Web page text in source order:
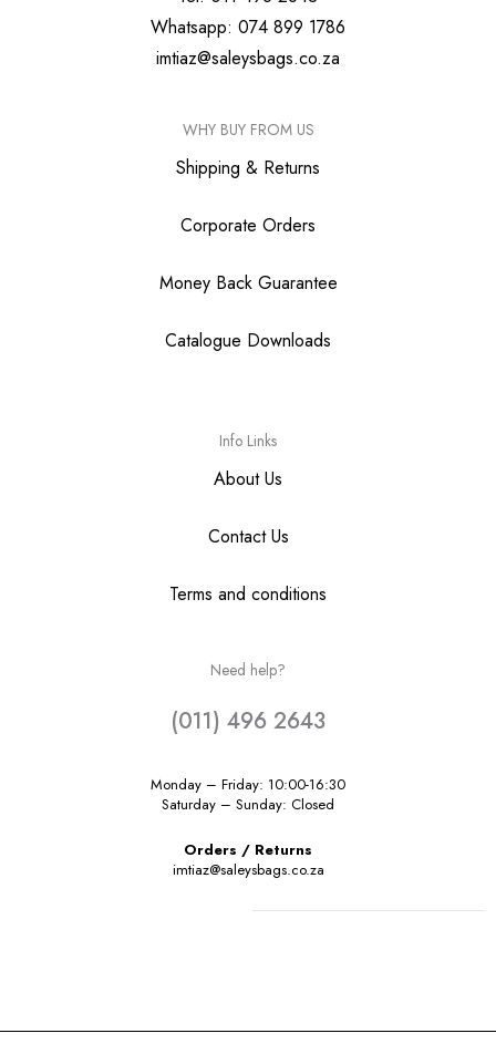
Whatsapp: 074 899 1786
imtiaz@saleysbags.co.za
WHY BUY FROM US
Shipping & Returns
Corporate Orders
Money Back Guarantee
Catalogue Downloads
Info Links
About Us
Contact Us
Terms and conditions
Need help?
(011) 496 2643
Monday – Friday: 10:00-16:30
Saturday – Sunday: Closed
Orders / Returns
imtiaz@saleysbags.co.za